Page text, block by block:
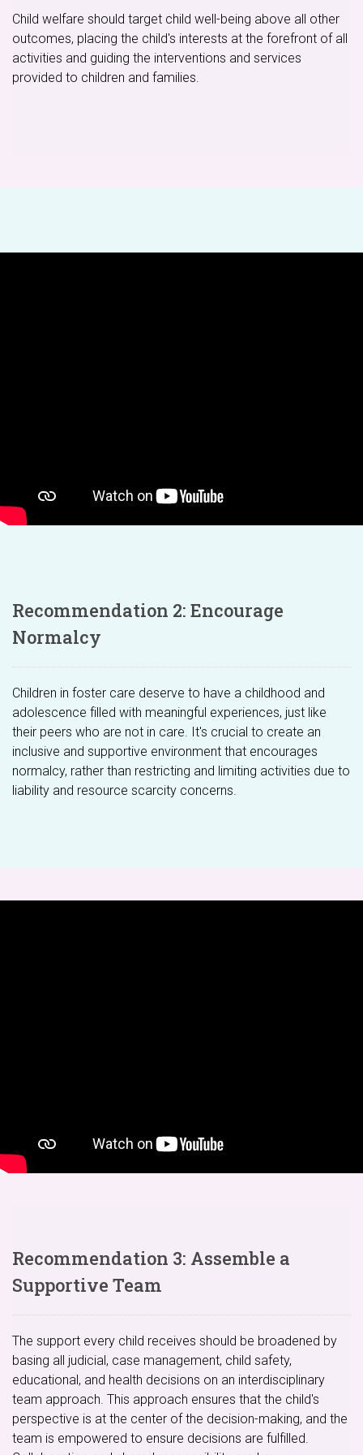
Child welfare should target child well-being above all other
outcomes, placing the child's interests at the forefront of all
activities and guiding the interventions and services
provided to children and families.
Recommendation 2: Encourage
Normalcy
Children in foster care deserve to have a childhood and
adolescence filled with meaningful experiences, just like
their peers who are not in care. It's crucial to create an
inclusive and supportive environment that encourages
normalcy, rather than restricting and limiting activities due to
liability and resource scarcity concerns.
Recommendation 3: Assemble a
Supportive Team
The support every child receives should be broadened by
basing all judicial, case management, child safety,
educational, and health decisions on an interdisciplinary
team approach. This approach ensures that the child's
perspective is at the center of the decision-making, and the
team is empowered to ensure decisions are fulfilled.